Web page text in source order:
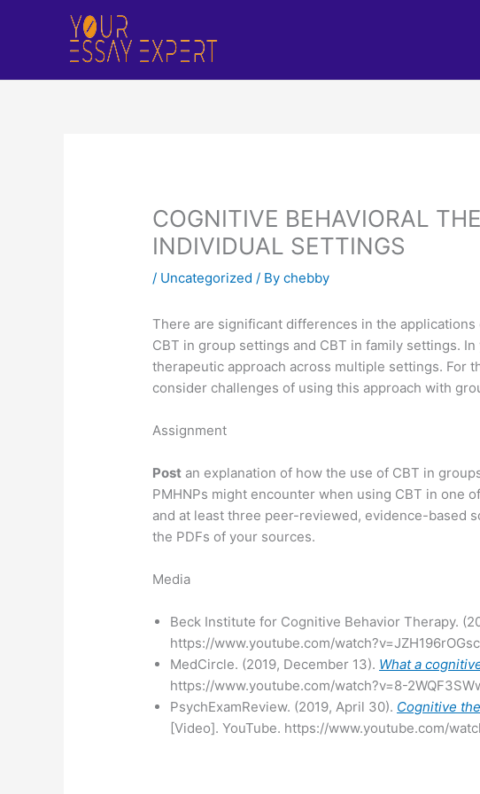
COGNITIVE BEHAVIORAL
INDIVIDUAL SETTINGS
/ Uncategorized / Bychebby
There are significant differences in the
CBT in group settings and CBT in family settings.
therapeutic approach across multiple settings. For
consider challenges of using this approach with
Assignment
Post an explanation of how the use of CBT in
PMHNPs might encounter when using CBT in one
and at least three peer-reviewed, evidence-based
the PDFs of your sources.
Media
Beck Institute for Cognitive Behavior Therapy.
https://www.youtube.com/watch?v=JZH196rOGsc
MedCircle. (2019, December 13). What a
https://www.youtube.com/watch?v=8-
PsychExamReview. (2019, April 30). Cognitive
[Video]. YouTube. https://www.youtube.com/